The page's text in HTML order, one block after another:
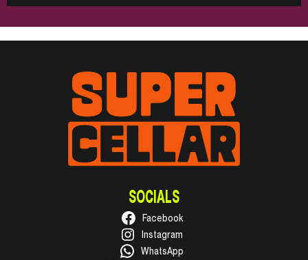
SOCIALS
Facebook
Instagram
WhatsApp